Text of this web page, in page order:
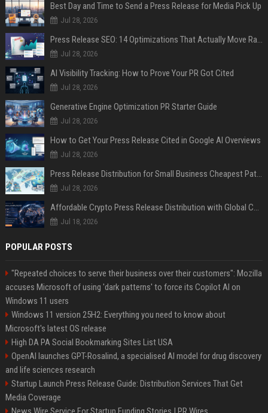
Best Day and Time to Send a Press Release for Media Pick Up
Jul 28, 2026
Press Release SEO: 14 Optimizations That Actually Move Rankings
Jul 28, 2026
AI Visibility Tracking: How to Prove Your PR Got Cited
Jul 28, 2026
Generative Engine Optimization PR Starter Guide
Jul 28, 2026
How to Get Your Press Release Cited in Google AI Overviews
Jul 28, 2026
Press Release Distribution for Small Business Cheapest Path to Real Coverage
Jul 28, 2026
Affordable Crypto Press Release Distribution with Global Coverage
Jul 18, 2026
POPULAR POSTS
"Repeated choices to serve their business over their customers": Mozilla
accuses Microsoft of using 'dark patterns' to force its Copilot AI on
Windows 11 users
Windows 11 version 25H2: Everything you need to know about
Microsoft's latest OS release
High DA PA Social Bookmarking Sites List USA
OpenAI launches GPT-Rosalind, a specialised AI model for drug discovery
and life sciences research
Startup Launch Press Release Guide: Distribution Services That Get
Media Coverage